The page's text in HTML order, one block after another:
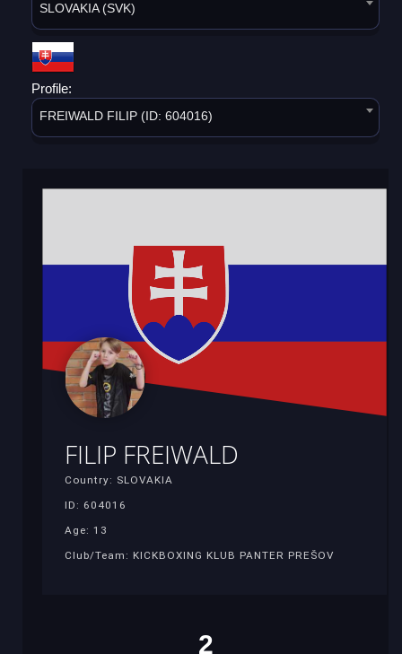
SLOVAKIA (SVK)
Profile:
FREIWALD FILIP (ID: 604016)
FILIP FREIWALD
Country: SLOVAKIA
ID: 604016
Age: 13
Club/Team: KICKBOXING KLUB PANTER PREŠOV
2